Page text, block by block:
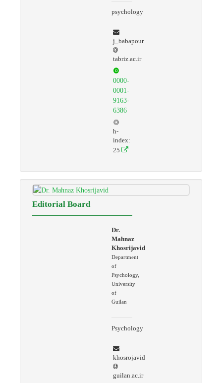
psychology
j_babapour
tabriz.ac.ir
0000-
0001-
9163-
6386
h-
index:
25
Editorial Board
Dr.
Mahnaz
Khosrijavid
Department
of
Psychology,
University
of
Guilan
Psychology
khosrojavid
guilan.ac.ir